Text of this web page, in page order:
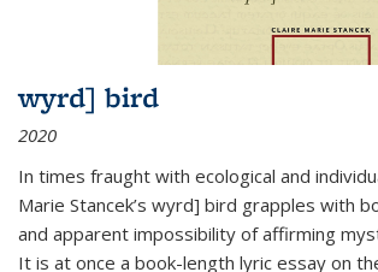
wyrd] bird
2020
In times fraught with ecological and
Marie Stancek’s wyrd] bird grapples with
and apparent impossibility of affirming
It is at once a book-length lyric essay on